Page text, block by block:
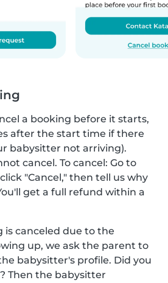
a booking before it starts,
after the start time if there
babysitter not arriving).
cancel. To cancel: Go to
"Cancel," then tell us why
get a full refund within a
canceled due to the
up, we ask the parent to
babysitter's profile. Did you
Then the babysitter